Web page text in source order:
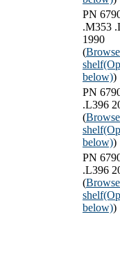
PN
.M353
1990
(Browse
shelf
below))
PN
.L396
(Browse
shelf
below))
PN
.L396
(Browse
shelf
below))